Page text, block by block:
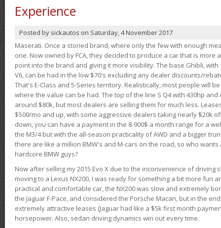
Experience
Posted by sickautos on Saturday, 4 November 2017
Maserati. Once a storied brand, where only the few with enough
one. Now owned by FCA, they decided to produce a car that is
point into the brand and giving it more visibility. The base Ghibli, with
V6, can be had in the low $70's excluding any dealer discounts/
That's E-Class and 5-Series territory. Realistically, most people will
where the value can be had. The top of the line S Q4 with 430hp and
around $80k, but most dealers are selling them for much less.
$500/mo and up, with some aggressive dealers taking nearly $20k
down, you can have a payment in the 8-900$ a month range for a
the M3/4 but with the all-season practicality of AWD and a bigger
there are like a million BMW's and M-cars on the road, so who
hardcore BMW guys?
Now after selling my 2015 Evo X due to the inconvenience of driving
moving to a Lexus NX200, I was ready for something a bit more fun
practical and comfortable car, the NX200 was slow and extremely
the Jaguar F-Pace, and considered the Porsche Macan, but in the
extremely attractive leases (Jaguar had like a $5k first month
horsepower. Also, sedan driving dynamics win out every time.